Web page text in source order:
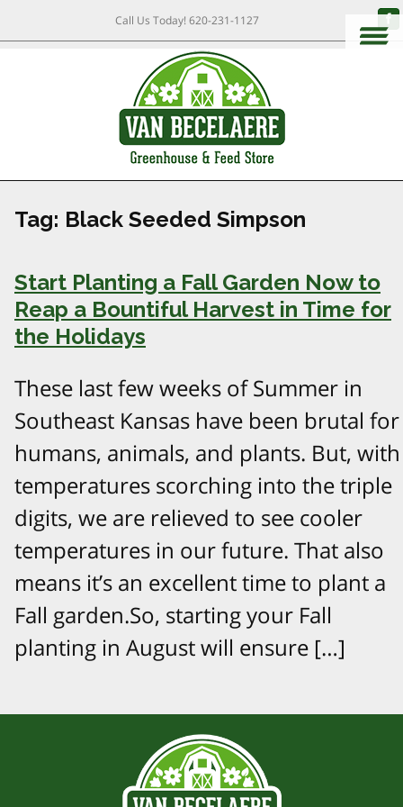
Call Us Today!620-231-1127
Tag: Black Seeded Simpson
Start Planting a Fall Garden Now to
Reap a Bountiful Harvest in Time for
the Holidays
These last few weeks of Summer in
Southeast Kansas have been brutal for
humans, animals, and plants. But, with
temperatures scorching into the triple
digits, we are relieved to see cooler
temperatures in our future. That also
means it’s an excellent time to plant a
Fall garden.So, starting your Fall
planting in August will ensure […]